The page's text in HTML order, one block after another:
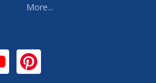
More...